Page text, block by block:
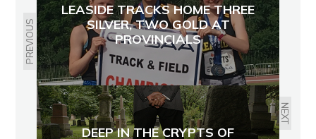
PREVIOUS
LEASIDE TRACKS HOME THREE
SILVER, TWO GOLD AT
PROVINCIALS
NEXT
DEEP IN THE CRYPTS OF